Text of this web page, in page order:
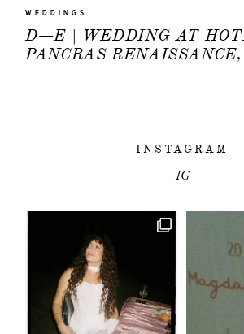
WEDDINGS
D+E | WEDDING AT
PANCRAS
INSTAGRAM
IG